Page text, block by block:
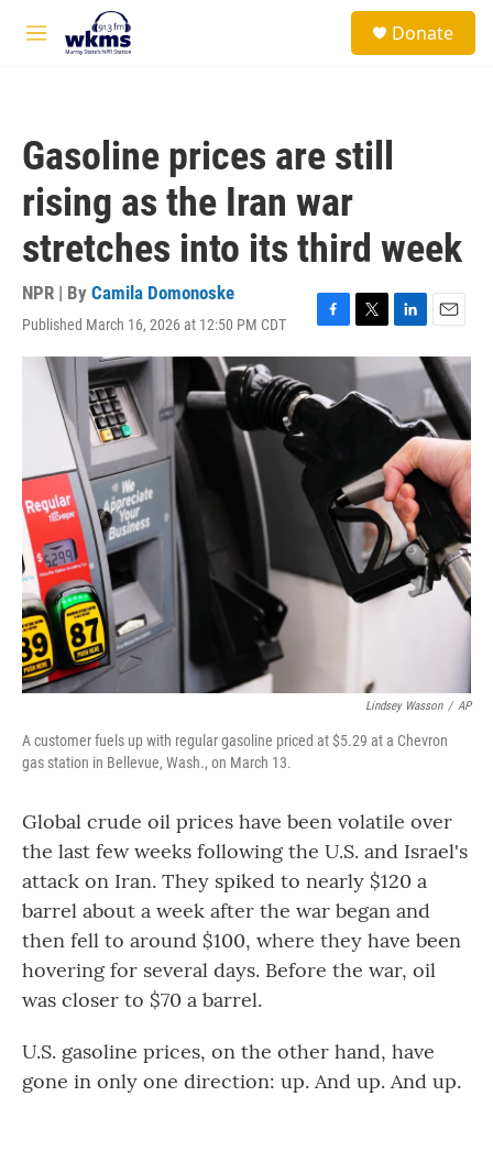
Skip to main content
M
Donate
Gasoline prices are still
rising as the Iran war
stretches into its third week
NPR | By Camila Domonoske
Published March 16, 2026 at 12:50 PM CDT
F
a
e
b
T
w
i
t
L
i
n
e
d
I
n
E
m
a
i
l
Lindsey Wasson / AP
A customer fuels up with regular gasoline priced at $5.29 at a Chevron
gas station in Bellevue, Wash., on March 13.
Global crude oil prices have been volatile over
the last few weeks following the U.S. and Israel's
attack on Iran. They spiked to nearly $120 a
barrel about a week after the war began and
then fell to around $100, where they have been
hovering for several days. Before the war, oil
was closer to $70 a barrel.
U.S. gasoline prices, on the other hand, have
gone in only one direction: up. And up. And up.